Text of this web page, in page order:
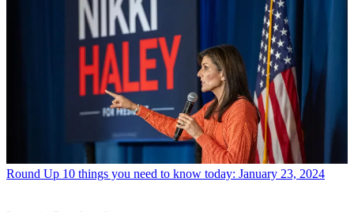
Round Up 10 things you need to know today: January 23, 2024